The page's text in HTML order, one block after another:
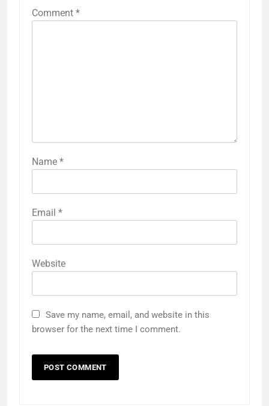
Comment *
Name *
Email *
Website
Save my name, email, and website in this
browser for the next time I comment.